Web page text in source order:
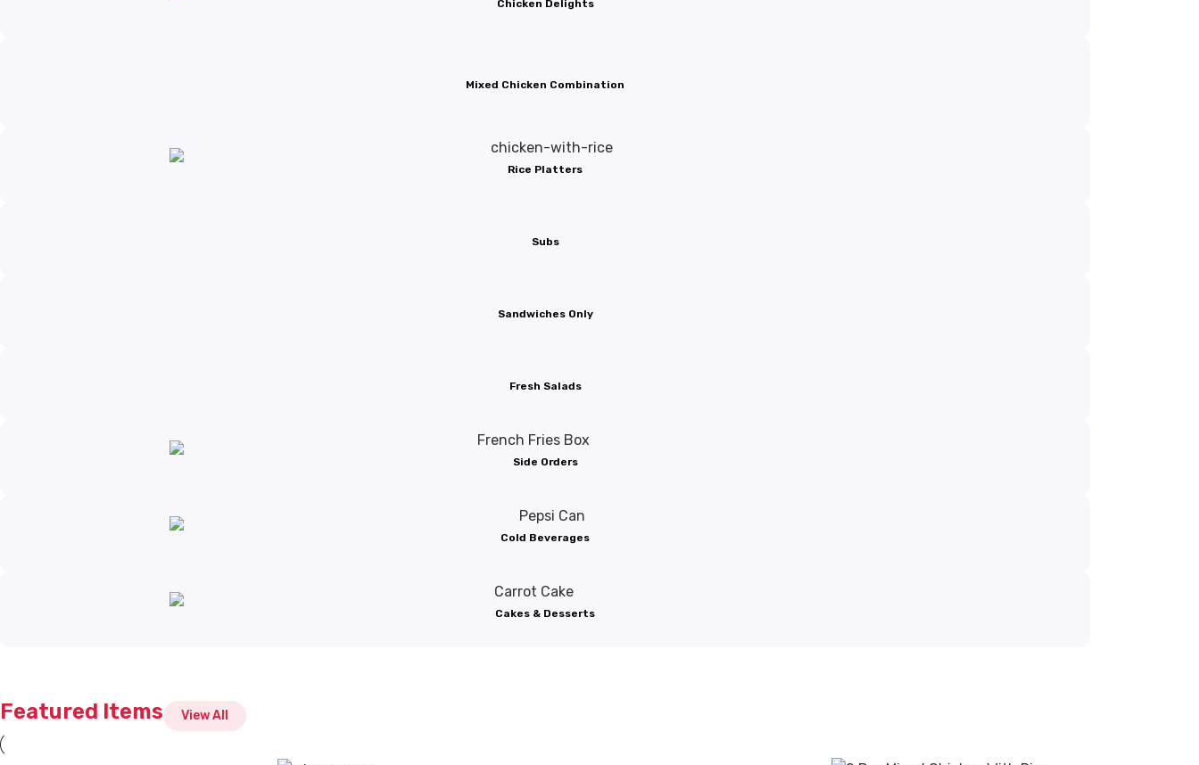
Chicken Delights
Mixed Chicken Combination
Rice Platters
Subs
Sandwiches Only
Fresh Salads
Side Orders
Cold Beverages
Cakes & Desserts
Featured Items View All